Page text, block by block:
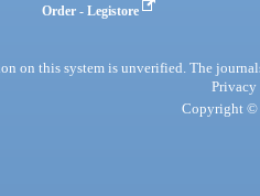
Order - Legistore
on this system is unverified. The
Privacy
Copyright ©